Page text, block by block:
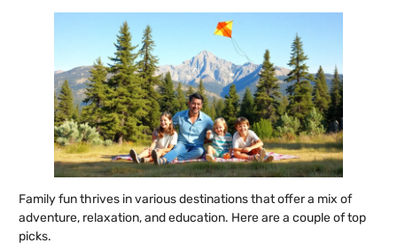
Family fun thrives in various destinations that offer a mix of
adventure, relaxation, and education. Here are a couple of top
picks.